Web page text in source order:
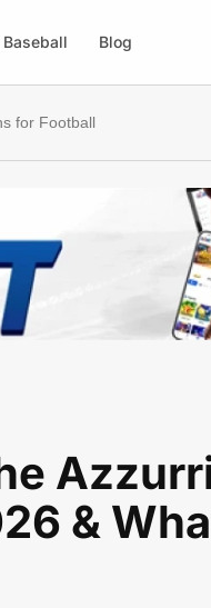
Baseball Blog
for Football
&